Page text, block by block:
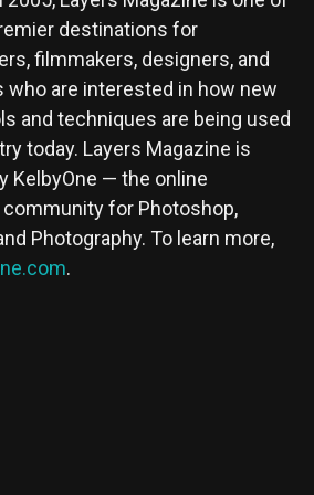
destinations for
filmmakers, designers, and
who are interested in how new
and techniques are being used
today. Layers Magazine is
KelbyOne — the online
for Photoshop,
Photography. To learn more,
.